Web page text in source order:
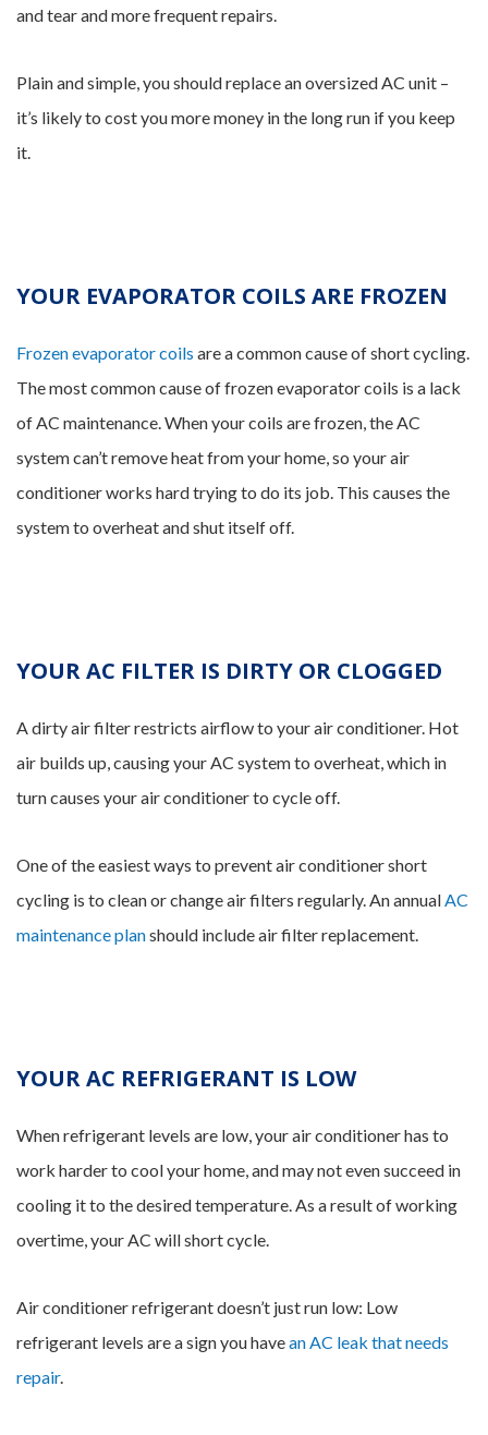
and tear and more frequent repairs.
Plain and simple, you should replace an oversized AC unit –
it’s likely to cost you more money in the long run if you keep
it.
YOUR EVAPORATOR COILS ARE FROZEN
Frozen evaporator coils are a common cause of short cycling.
The most common cause of frozen evaporator coils is a lack
of AC maintenance. When your coils are frozen, the AC
system can’t remove heat from your home, so your air
conditioner works hard trying to do its job. This causes the
system to overheat and shut itself off.
YOUR AC FILTER IS DIRTY OR CLOGGED
A dirty air filter restricts airflow to your air conditioner. Hot
air builds up, causing your AC system to overheat, which in
turn causes your air conditioner to cycle off.
One of the easiest ways to prevent air conditioner short
cycling is to clean or change air filters regularly. An annualAC
maintenance planshould include air filter replacement.
YOUR AC REFRIGERANT IS LOW
When refrigerant levels are low, your air conditioner has to
work harder to cool your home, and may not even succeed in
cooling it to the desired temperature. As a result of working
overtime, your AC will short cycle.
Air conditioner refrigerant doesn’t just run low: Low
refrigerant levels are a sign you havean AC leak that needs
repair.